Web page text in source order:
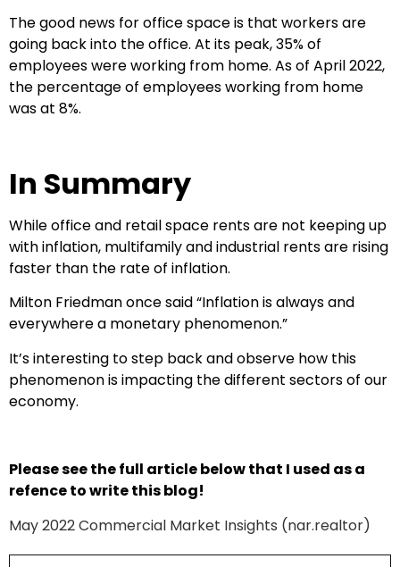
The good news for office space is that workers are
going back into the office. At its peak, 35% of
employees were working from home. As of April 2022,
the percentage of employees working from home
was at 8%.
In Summary
While office and retail space rents are not keeping up
with inflation, multifamily and industrial rents are rising
faster than the rate of inflation.
Milton Friedman once said “Inflation is always and
everywhere a monetary phenomenon.”
It’s interesting to step back and observe how this
phenomenon is impacting the different sectors of our
economy.
Please see the full article below that I used as a
refence to write this blog!
May 2022 Commercial Market Insights (nar.realtor)